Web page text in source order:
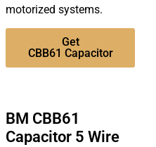
motorized systems.
Get
CBB61 Capacitor
BM CBB61
Capacitor 5 Wire